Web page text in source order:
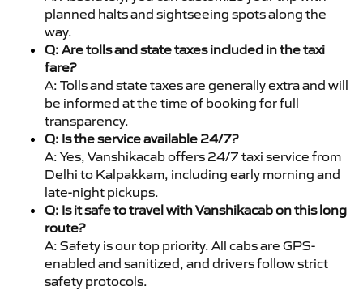
planned halts and sightseeing spots along the
way.
Q: Are tolls and state taxes included in the taxi
fare?
A: Tolls and state taxes are generally extra and will
be informed at the time of booking for full
transparency.
Q: Is the service available 24/7?
A: Yes, Vanshikacab offers 24/7 taxi service from
Delhi to Kalpakkam, including early morning and
late-night pickups.
Q: Is it safe to travel with Vanshikacab on this long
route?
A: Safety is our top priority. All cabs are GPS-
enabled and sanitized, and drivers follow strict
safety protocols.